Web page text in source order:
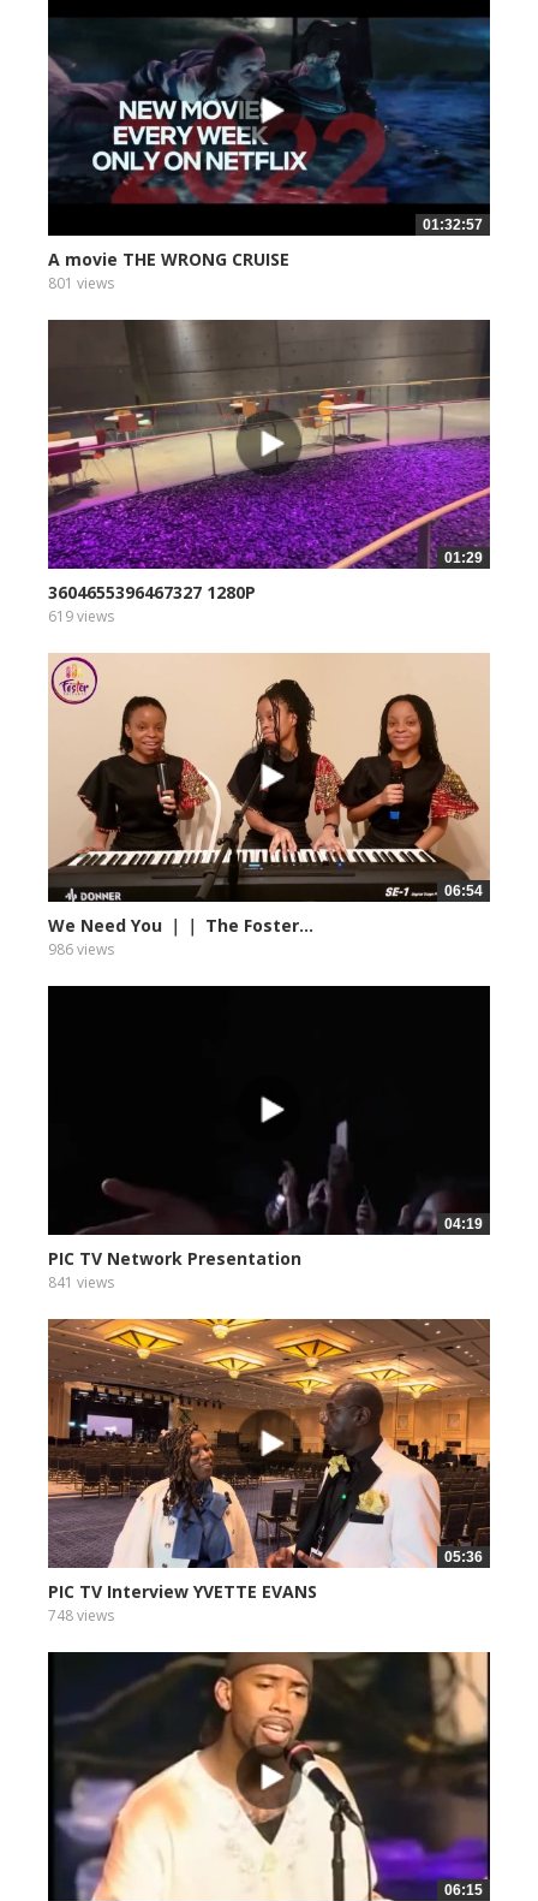
01:32:57
A movie THE WRONG CRUISE
801 views
01:29
3604655396467327 1280P
619 views
06:54
We Need You ｜｜ The Foster...
986 views
04:19
PIC TV Network Presentation
841 views
05:36
PIC TV Interview YVETTE EVANS
748 views
06:15